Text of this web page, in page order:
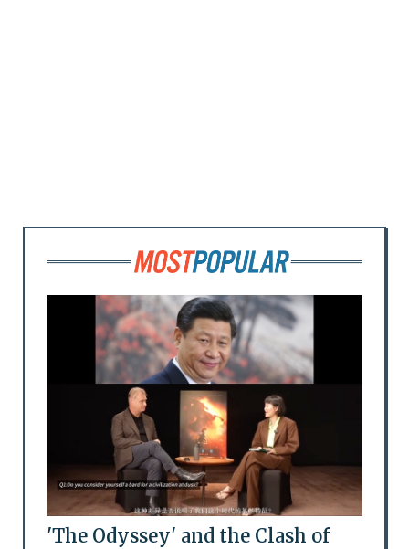
'The Odyssey' and the Clash of